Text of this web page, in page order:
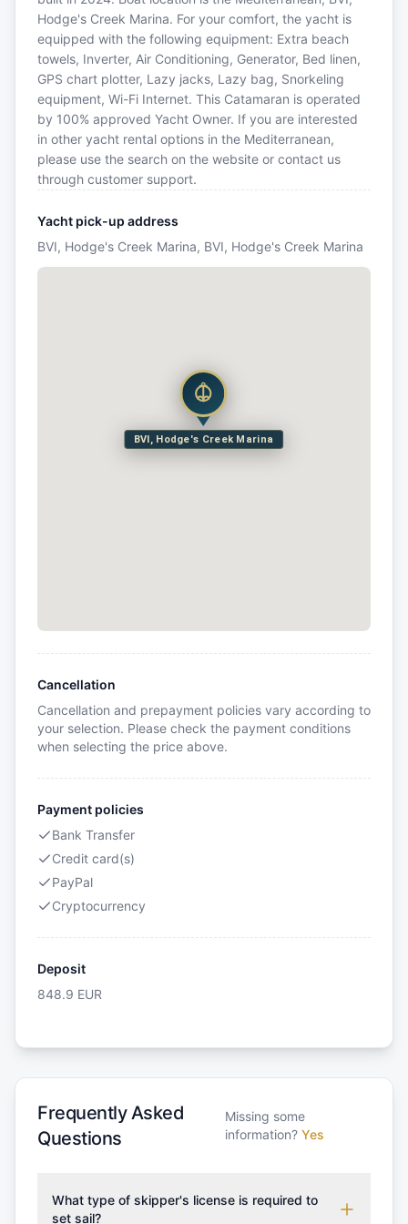
Hodge's Creek Marina. For your comfort, the yacht is
equipped with the following equipment: Extra beach
towels, Inverter, Air Conditioning, Generator, Bed linen,
GPS chart plotter, Lazy jacks, Lazy bag, Snorkeling
equipment, Wi-Fi Internet. This Catamaran is operated
by 100% approved Yacht Owner. If you are interested
in other yacht rental options in the Mediterranean,
please use the search on the website or contact us
through customer support.
Yacht pick-up address
BVI, Hodge's Creek Marina, BVI, Hodge's Creek Marina
BVI, Hodge's Creek Marina
Cancellation
Cancellation and prepayment policies vary according to
your selection. Please check the payment conditions
when selecting the price above.
Payment policies
Bank Transfer
Credit card(s)
PayPal
Cryptocurrency
Deposit
848.9 EUR
Frequently Asked
Questions
Missing some
information? Yes
What type of skipper's license is required to
set sail?